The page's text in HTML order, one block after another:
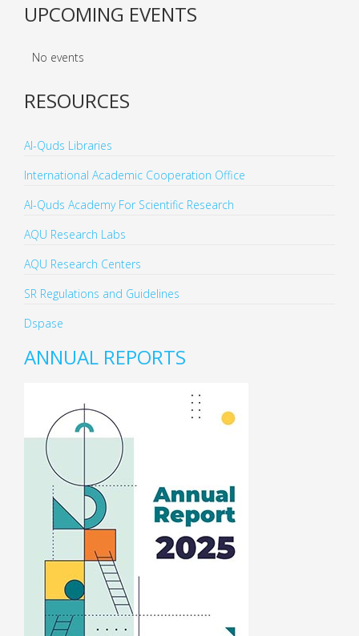
UPCOMING EVENTS
No events
RESOURCES
Al-Quds Libraries
International Academic Cooperation Office
Al-Quds Academy For Scientific Research
AQU Research Labs
AQU Research Centers
SR Regulations and Guidelines
Dspase
ANNUAL REPORTS